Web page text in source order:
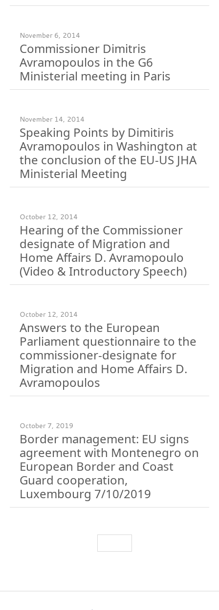
November 6, 2014
Commissioner Dimitris
Avramopoulos in the G6
Ministerial meeting in Paris
November 14, 2014
Speaking Points by Dimitiris
Avramopoulos in Washington at
the conclusion of the EU-US JHA
Ministerial Meeting
October 12, 2014
Hearing of the Commissioner
designate of Migration and
Home Affairs D. Avramopoulo
(Video & Introductory Speech)
October 12, 2014
Answers to the European
Parliament questionnaire to the
commissioner-designate for
Migration and Home Affairs D.
Avramopoulos
October 7, 2019
Border management: EU signs
agreement with Montenegro on
European Border and Coast
Guard cooperation,
Luxembourg 7/10/2019